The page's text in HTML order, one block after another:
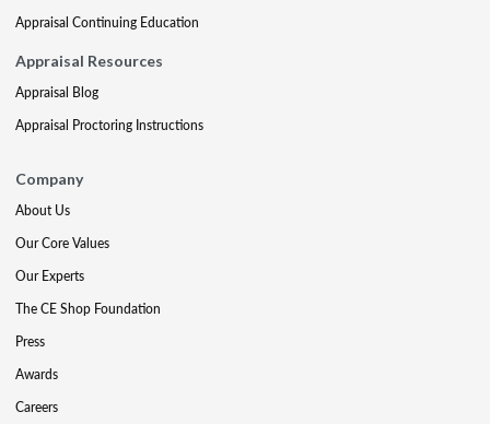
Appraisal Continuing Education
Appraisal Resources
Appraisal Blog
Appraisal Proctoring Instructions
Company
About Us
Our Core Values
Our Experts
The CE Shop Foundation
Press
Awards
Careers